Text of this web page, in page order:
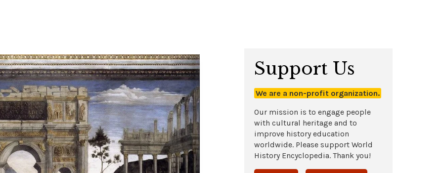
Support Us
We are a non-profit organization.
Our mission is to engage people
with cultural heritage and to
improve history education
worldwide. Please support World
History Encyclopedia. Thank you!